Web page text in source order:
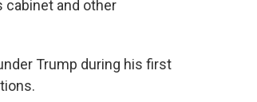
cabinet and other
Trump during his first